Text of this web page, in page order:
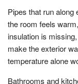
Pipes that run
the room feels
insulation is
make the exterior
temperature alone
Bathrooms and